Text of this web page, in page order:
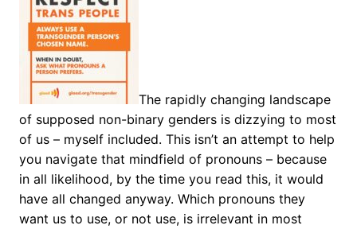
The rapidly changing landscape
of supposed non-binary genders is dizzying to most
of us – myself included. This isn’t an attempt to help
you navigate that mindfield of pronouns – because
in all likelihood, by the time you read this, it would
have all changed anyway. Which pronouns they
want us to use, or not use, is irrelevant in most